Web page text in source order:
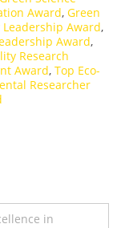
Award, Green
Award,
Award,
Research
Award, Top Eco-
Researcher
in